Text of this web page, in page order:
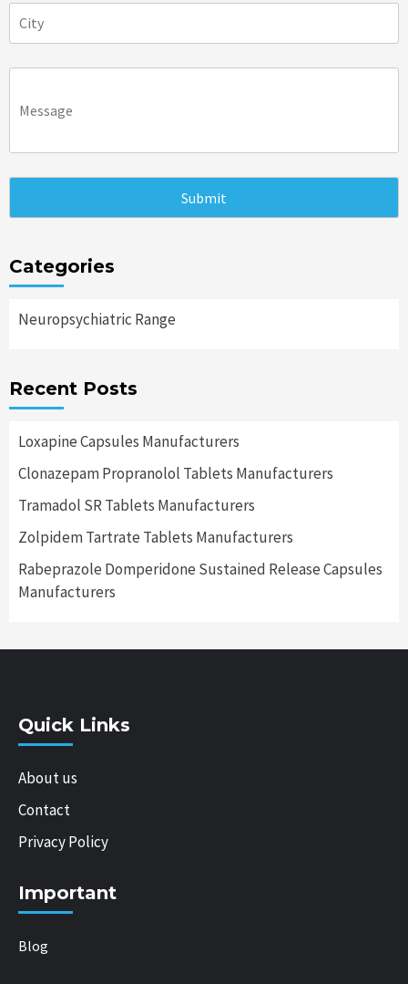
Categories
Neuropsychiatric Range
Recent Posts
Loxapine Capsules Manufacturers
Clonazepam Propranolol Tablets Manufacturers
Tramadol SR Tablets Manufacturers
Zolpidem Tartrate Tablets Manufacturers
Rabeprazole Domperidone Sustained Release Capsules
Manufacturers
Quick Links
About us
Contact
Privacy Policy
Important
Blog